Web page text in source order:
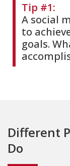
Tip #1:
A social
to
goals.
Different
Do